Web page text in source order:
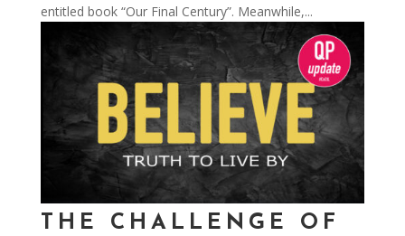
entitled book “Our Final Century”. Meanwhile,...
THE CHALLENGE OF